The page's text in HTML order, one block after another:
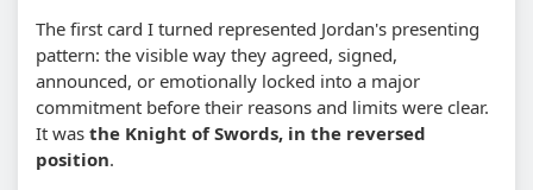
The first card I turned represented Jordan's presenting
pattern: the visible way they agreed, signed,
announced, or emotionally locked into a major
commitment before their reasons and limits were clear.
It was the Knight of Swords, in the reversed
position.